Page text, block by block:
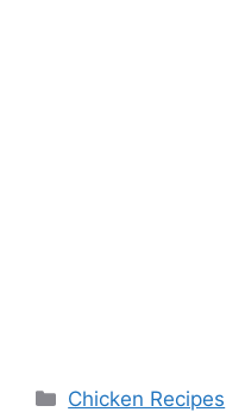
Categories
Chicken Recipes